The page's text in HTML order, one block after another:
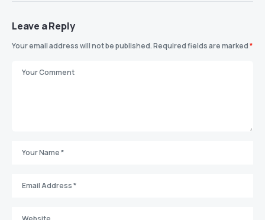
Leave a Reply
Your email address will not be published.Required fields are marked*